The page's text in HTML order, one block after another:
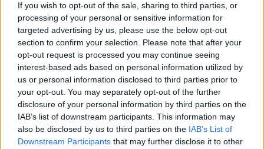
If you wish to opt-out of the sale, sharing to third parties, or
processing of your personal or sensitive information for
targeted advertising by us, please use the below opt-out
section to confirm your selection. Please note that after your
opt-out request is processed you may continue seeing
interest-based ads based on personal information utilized by
us or personal information disclosed to third parties prior to
your opt-out. You may separately opt-out of the further
disclosure of your personal information by third parties on the
IAB’s list of downstream participants. This information may
also be disclosed by us to third parties on the IAB’s List of
Downstream Participants that may further disclose it to other